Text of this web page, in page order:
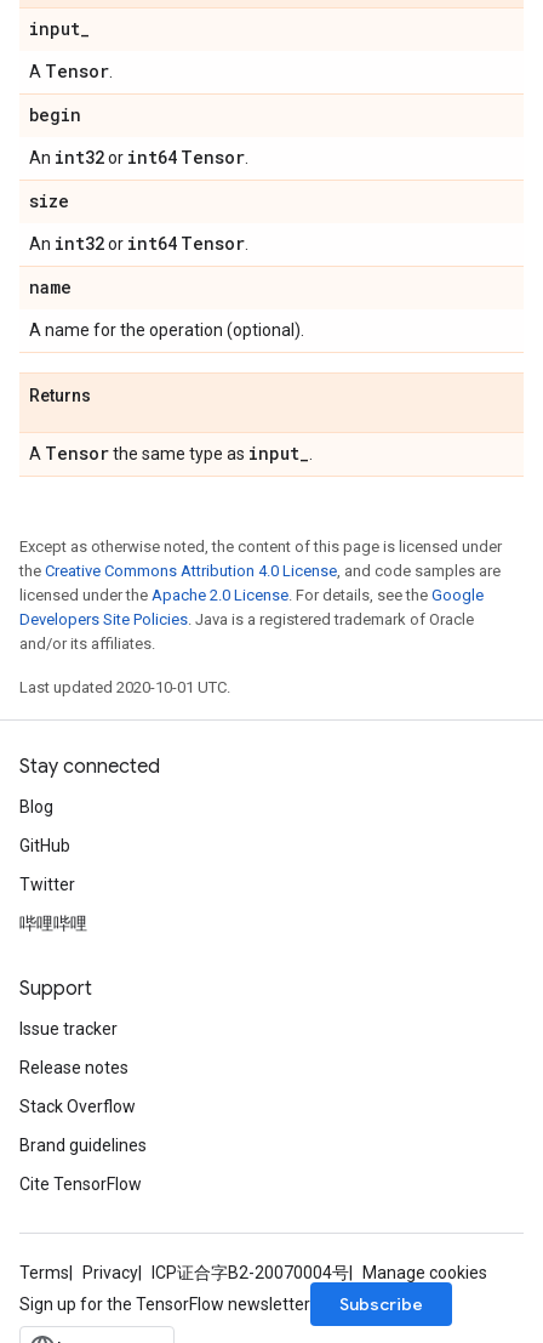
input_
A Tensor
begin
An int32or int64 Tensor
size
An int32or int64 Tensor
name
A name for the operation (optional).
Returns
A Tensorthe same type as input_
Except as otherwise noted, the content of this page is licensed under
the Creative Commons Attribution 4.0 License, and code samples are
licensed under the Apache 2.0 License. For details, see the Google
Developers Site Policies. Java is a registered trademark of Oracle
and/or its affiliates.
Last updated 2020-10-01 UTC.
Stay connected
Blog
GitHub
Twitter
哔哩哔哩
Support
Issue tracker
Release notes
Stack Overflow
Brand guidelines
Cite TensorFlow
Terms Privacy ICP证合字B2-20070004号
Manage cookies
Sign up for the TensorFlow newsletter
Subscribe